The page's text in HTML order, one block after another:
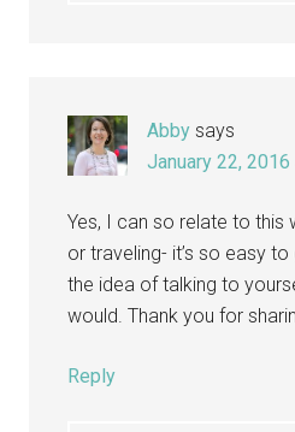
Abby says
January 22,
Yes, I can so relate to this
or traveling- it’s so easy
the idea of talking to
would. Thank you for
Reply